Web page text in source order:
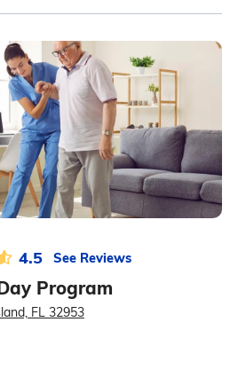
4.5 See Reviews
Program
FL 32953